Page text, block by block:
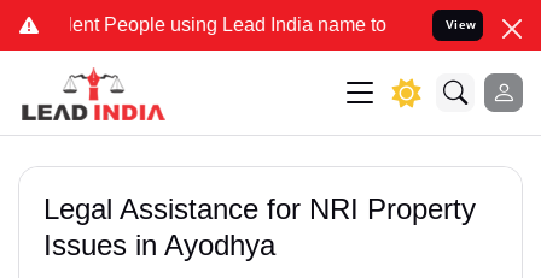
People using Lead India name to Resolve your Legal
View
Legal Assistance for NRI Property
Issues in Ayodhya